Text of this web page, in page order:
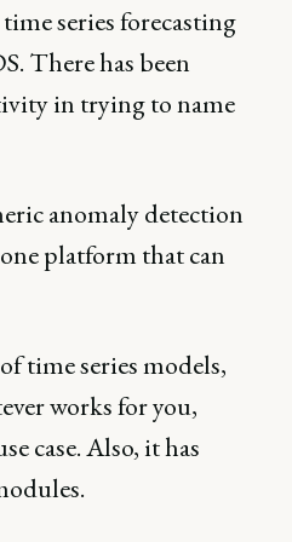
series forecasting
There has been
in trying to name
anomaly detection
platform that can
time series models,
works for you,
case. Also, it has